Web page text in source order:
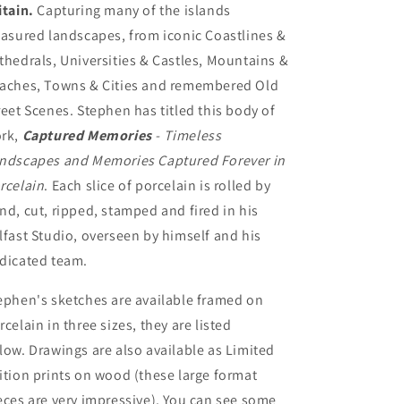
Capturing many of the islands
landscapes, from iconic Coastlines &
Universities & Castles, Mountains &
Towns & Cities and remembered Old
Scenes. Stephen has titled this body of
Captured Memories- Timeless
and Memories Captured Forever in
. Each slice of porcelain is rolled by
cut, ripped, stamped and fired in his
Studio, overseen by himself and his
team.
sketches are available framed on
in three sizes, they are listed
Drawings are also available as Limited
prints on wood (these large format
are very impressive). You can see some